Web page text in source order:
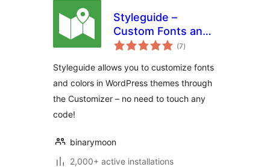
Styleguide –
Custom Fonts and
Colors
(7total
ratings
)
Styleguide allows you to customize fonts
and colors in WordPress themes through
the Customizer – no need to touch any
code!
binarymoon
2,000+ active installations